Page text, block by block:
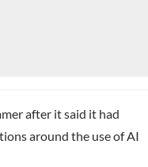
after it said it had
around the use of AI